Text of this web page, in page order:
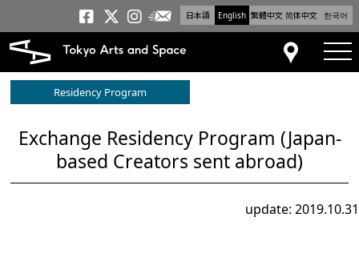
日本語 English 繁體中文 简体中文 한국어
Tokyo Arts and
Tokyo Arts and
Tokyo Arts and
Newsletter
Access
Residency Program
Exchange Residency Program (Japan-
based Creators sent abroad)
update: 2019.10.31